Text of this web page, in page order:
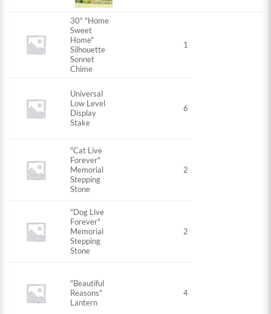
30" "Home
Sweet
Home"
Silhouette
Sonnet
Chime
1
Universal
Low Level
Display
Stake
6
"Cat Live
Forever"
Memorial
Stepping
Stone
2
"Dog Live
Forever"
Memorial
Stepping
Stone
2
"Beautiful
Reasons"
Lantern
4